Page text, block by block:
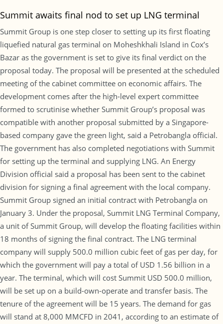
Summit awaits final nod to set up LNG terminal
Summit Group is one step closer to setting up its first floating
liquefied natural gas terminal on Moheshkhali Island in Cox’s
Bazar as the government is set to give its final verdict on the
proposal today. The proposal will be presented at the scheduled
meeting of the cabinet committee on economic affairs. The
development comes after the high-level expert committee
formed to scrutinise whether Summit Group’s proposal was
compatible with another proposal submitted by a Singapore-
based company gave the green light, said a Petrobangla official.
The government has also completed negotiations with Summit
for setting up the terminal and supplying LNG. An Energy
Division official said a proposal has been sent to the cabinet
division for signing a final agreement with the local company.
Summit Group signed an initial contract with Petrobangla on
January 3. Under the proposal, Summit LNG Terminal Company,
a unit of Summit Group, will develop the floating facilities within
18 months of signing the final contract. The LNG terminal
company will supply 500.0 million cubic feet of gas per day, for
which the government will pay a total of USD 1.56 billion in a
year. The terminal, which will cost Summit USD 500.0 million,
will be set up on a build-own-operate and transfer basis. The
tenure of the agreement will be 15 years. The demand for gas
will stand at 8,000 MMCFD in 2041, according to an estimate of